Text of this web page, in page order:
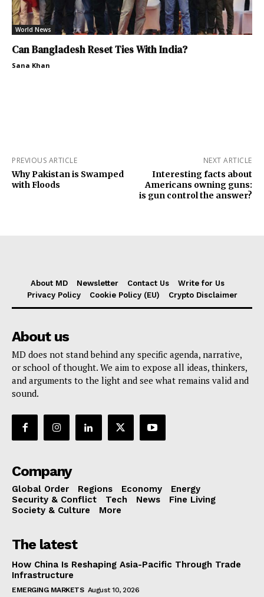
World News
Can Bangladesh Reset Ties With India?
Sana Khan
PREVIOUS ARTICLE
Why Pakistan is Swamped
with Floods
NEXT ARTICLE
Interesting facts about
Americans owning guns:
is gun control the answer?
About MD Newsletter Contact Us
Write for Us
Privacy Policy
Cookie Policy (EU) Crypto Disclaimer
About us
MD does not stand behind any specific agenda, narrative,
or school of thought. We aim to expose all ideas, thinkers,
and arguments to the light and see what remains valid and
sound.
Company
Global Order Regions Economy
Energy
Security & Conflict
Tech News
Fine Living
Society & Culture
More
The latest
How China Is Reshaping Asia-Pacific Through Trade
Infrastructure
EMERGING MARKETS August 10, 2026